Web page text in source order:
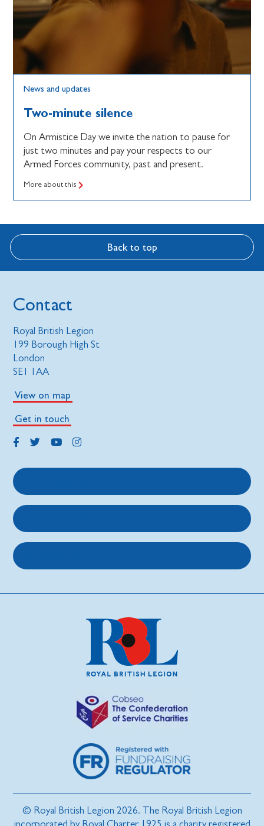
News and updates
Two-minute silence
On Armistice Day we invite the nation to pause for
just two minutes and pay your respects to our
Armed Forces community, past and present.
More about this
Back to top
Contact
Royal British Legion
199 Borough High St
London
SE1 1AA
View on map
Get in touch
© Royal British Legion 2026. The Royal British Legion